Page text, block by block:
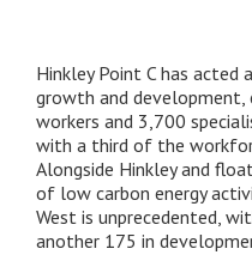
Hinkley Point C has
growth and
workers and 3,700
with a third of the
Alongside Hinkley and
of low carbon energy
West is unprecedented,
another 175 in